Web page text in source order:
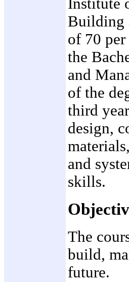
Institute
Building
of 70
the
and
of the
third
design,
and
skills.
The
build,
future.